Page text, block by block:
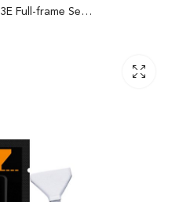
VSGO VS-S03E Full-frame Sensor Cleaning 10 Rod Swab Kit